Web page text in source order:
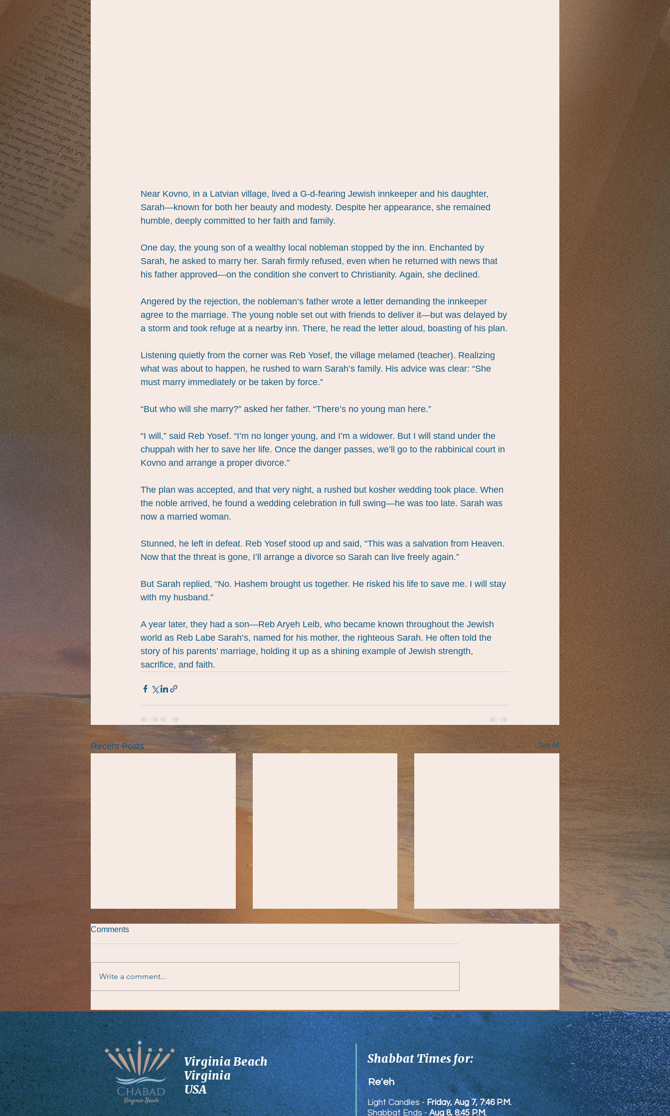
Near Kovno, in a Latvian village, lived a G-d-fearing Jewish innkeeper and his daughter,
Sarah—known for both her beauty and modesty. Despite her appearance, she remained
humble, deeply committed to her faith and family.
One day, the young son of a wealthy local nobleman stopped by the inn. Enchanted by
Sarah, he asked to marry her. Sarah firmly refused, even when he returned with news that
his father approved—on the condition she convert to Christianity. Again, she declined.
Angered by the rejection, the nobleman’s father wrote a letter demanding the innkeeper
agree to the marriage. The young noble set out with friends to deliver it—but was delayed by
a storm and took refuge at a nearby inn. There, he read the letter aloud, boasting of his plan.
Listening quietly from the corner was Reb Yosef, the village melamed (teacher). Realizing
what was about to happen, he rushed to warn Sarah’s family. His advice was clear: “She
must marry immediately or be taken by force.”
“But who will she marry?” asked her father. “There’s no young man here.”
“I will,” said Reb Yosef. “I’m no longer young, and I’m a widower. But I will stand under the
chuppah with her to save her life. Once the danger passes, we’ll go to the rabbinical court in
Kovno and arrange a proper divorce.”
The plan was accepted, and that very night, a rushed but kosher wedding took place. When
the noble arrived, he found a wedding celebration in full swing—he was too late. Sarah was
now a married woman.
Stunned, he left in defeat. Reb Yosef stood up and said, “This was a salvation from Heaven.
Now that the threat is gone, I’ll arrange a divorce so Sarah can live freely again.”
But Sarah replied, “No. Hashem brought us together. He risked his life to save me. I will stay
with my husband.”
A year later, they had a son—Reb Aryeh Leib, who became known throughout the Jewish
world as Reb Labe Sarah’s, named for his mother, the righteous Sarah. He often told the
story of his parents’ marriage, holding it up as a shining example of Jewish strength,
sacrifice, and faith.
Recent Posts See All
Munks
Comments
Write a comment...
Shabbat Times for:
Virginia Beach
Virginia
USA
Re'eh
Light Candles -Friday, Aug 7, 7:46 P.M.
Shabbat Ends -Aug 8, 8:45 P.M.